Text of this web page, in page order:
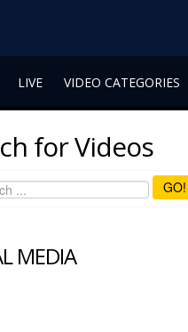
LIVE VIDEO CATEGORIES
for Videos
GO!
MEDIA